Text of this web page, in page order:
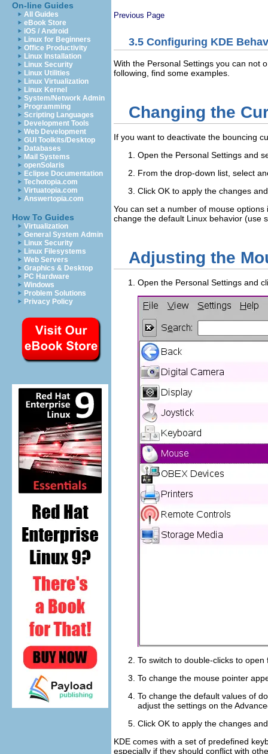
On-line Guides
All Guides
eBook Store
iOS / Android
Linux for Beginners
Office Productivity
Linux Installation
Linux Security
Linux Utilities
Linux Virtualization
Linux Kernel
System/Network Admin
Programming
Scripting Languages
Development Tools
Web Development
GUI Toolkits/Desktop
Databases
Mail Systems
openSolaris
Eclipse Documentation
Techotopia.com
Virtuatopia.com
Answertopia.com
How To Guides
Virtualization
General System Admin
Linux Security
Linux Filesystems
Web Servers
Graphics & Desktop
PC Hardware
Windows
Problem Solutions
Privacy Policy
Previous Page
3.5 Configuring KDE
With the Personal Settings you can not
following, find some examples.
Changing the
If you want to deactivate the bouncing
Open the Personal Settings and
From the drop-down list, select
Click OK to apply the changes
You can set a number of mouse
change the default Linux behavior (use
Adjusting the
Open the Personal Settings and
To switch to double-clicks to
To change the mouse pointer
To change the default values of
adjust the settings on the
Click OK to apply the changes
KDE comes with a set of predefined
especially if they should conflict with